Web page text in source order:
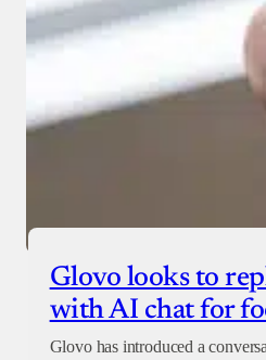
Glovo looks to
with AI chat for
Glovo has introduced a